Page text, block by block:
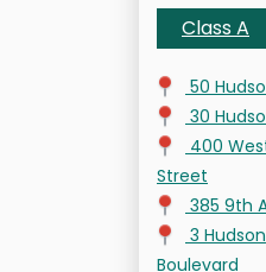
Class A
50
30
400
Street
385 9th
3 Hudson
Boulevard